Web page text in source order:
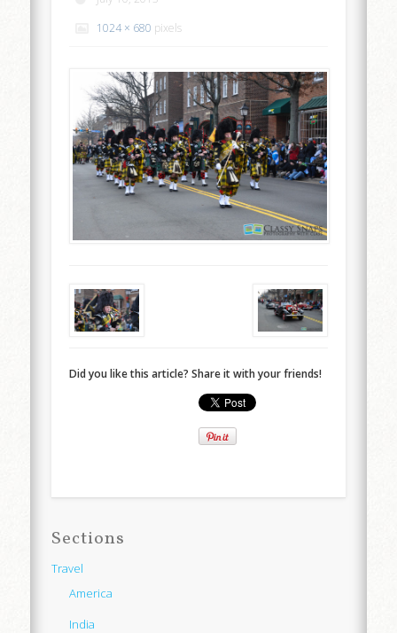
1024 × 680 pixels
Did you like this article? Share it with your friends!
Sections
Travel
America
India